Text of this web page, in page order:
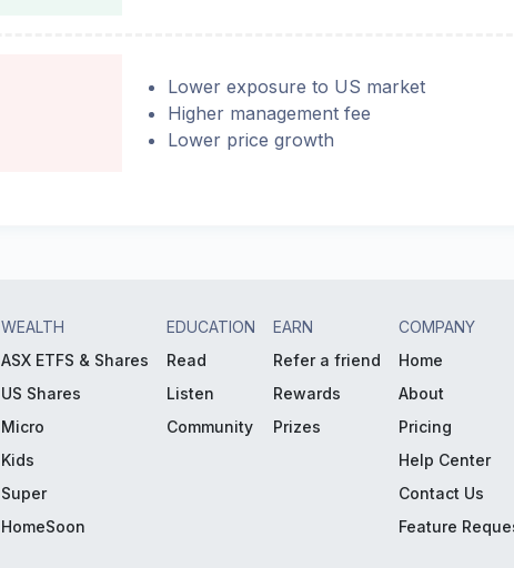
Lower exposure to US market
Higher management fee
Lower price growth
WEALTH
ASX ETFS & Shares
US Shares
Micro
Kids
Super
HomeSoon
EDUCATION
Read
Listen
Community
EARN
Refer a friend
Rewards
Prizes
COMPANY
Home
About
Pricing
Help Center
Contact Us
Feature